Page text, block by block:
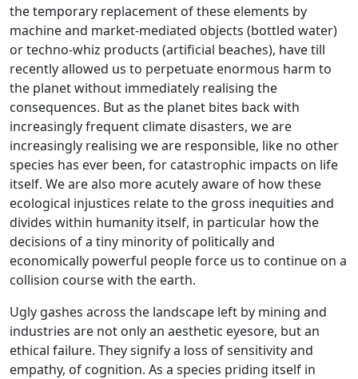
the temporary replacement of these elements by
machine and market-mediated objects (bottled water)
or techno-whiz products (artificial beaches), have till
recently allowed us to perpetuate enormous harm to
the planet without immediately realising the
consequences. But as the planet bites back with
increasingly frequent climate disasters, we are
increasingly realising we are responsible, like no other
species has ever been, for catastrophic impacts on life
itself. We are also more acutely aware of how these
ecological injustices relate to the gross inequities and
divides within humanity itself, in particular how the
decisions of a tiny minority of politically and
economically powerful people force us to continue on a
collision course with the earth.
Ugly gashes across the landscape left by mining and
industries are not only an aesthetic eyesore, but an
ethical failure. They signify a loss of sensitivity and
empathy, of cognition. As a species priding itself in